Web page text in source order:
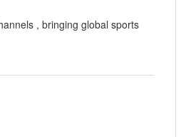
, bringing global sports